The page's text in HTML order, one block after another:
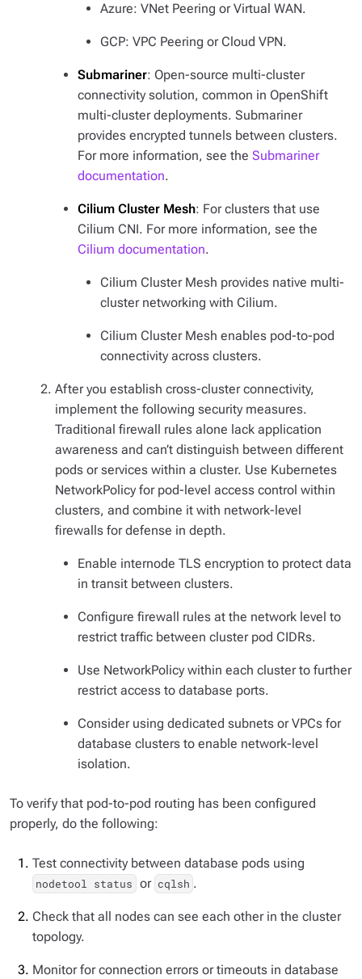
Azure: VNet Peering or Virtual WAN.
GCP: VPC Peering or Cloud VPN.
Submariner: Open-source multi-cluster
connectivity solution, common in OpenShift
multi-cluster deployments. Submariner
provides encrypted tunnels between clusters.
For more information, see the Submariner
documentation.
Cilium Cluster Mesh: For clusters that use
Cilium CNI. For more information, see the
Cilium documentation.
Cilium Cluster Mesh provides native multi-
cluster networking with Cilium.
Cilium Cluster Mesh enables pod-to-pod
connectivity across clusters.
After you establish cross-cluster connectivity,
implement the following security measures.
Traditional firewall rules alone lack application
awareness and can’t distinguish between different
pods or services within a cluster. Use Kubernetes
NetworkPolicy for pod-level access control within
clusters, and combine it with network-level
firewalls for defense in depth.
Enable internode TLS encryption to protect data
in transit between clusters.
Configure firewall rules at the network level to
restrict traffic between cluster pod CIDRs.
Use NetworkPolicy within each cluster to further
restrict access to database ports.
Consider using dedicated subnets or VPCs for
database clusters to enable network-level
isolation.
To verify that pod-to-pod routing has been configured
properly, do the following:
Test connectivity between database pods using
nodetool status or cqlsh .
Check that all nodes can see each other in the cluster
topology.
Monitor for connection errors or timeouts in database